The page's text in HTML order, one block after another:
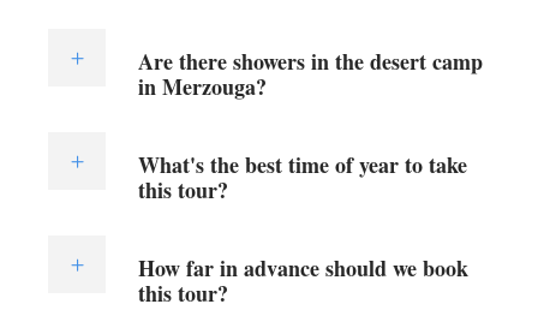
Are there showers in the desert camp
in Merzouga?
What's the best time of year to take
this tour?
How far in advance should we book
this tour?